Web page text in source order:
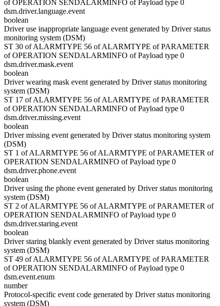
of OPERATION SENDALARMINFO of Payload type 0
dsm.driver.language.event
boolean
Driver use inappropriate language event generated by Driver status
monitoring system (DSM)
ST 30 of ALARMTYPE 56 of ALARMTYPE of PARAMETER
of OPERATION SENDALARMINFO of Payload type 0
dsm.driver.mask.event
boolean
Driver wearing mask event generated by Driver status monitoring
system (DSM)
ST 17 of ALARMTYPE 56 of ALARMTYPE of PARAMETER
of OPERATION SENDALARMINFO of Payload type 0
dsm.driver.missing.event
boolean
Driver missing event generated by Driver status monitoring system
(DSM)
ST 1 of ALARMTYPE 56 of ALARMTYPE of PARAMETER of
OPERATION SENDALARMINFO of Payload type 0
dsm.driver.phone.event
boolean
Driver using the phone event generated by Driver status monitoring
system (DSM)
ST 2 of ALARMTYPE 56 of ALARMTYPE of PARAMETER of
OPERATION SENDALARMINFO of Payload type 0
dsm.driver.staring.event
boolean
Driver staring blankly event generated by Driver status monitoring
system (DSM)
ST 49 of ALARMTYPE 56 of ALARMTYPE of PARAMETER
of OPERATION SENDALARMINFO of Payload type 0
dsm.event.enum
number
Protocol-specific event code generated by Driver status monitoring
system (DSM)